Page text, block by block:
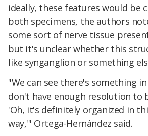
ideally, these features would be
both specimens, the authors
some sort of nerve tissue
but it's unclear whether this
like synganglion or something
"We can see there's something
don't have enough resolution to
'Oh, it's definitely organized in
way,'" Ortega-Hernández said.